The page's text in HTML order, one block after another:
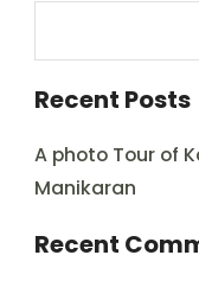
Recent Posts
A photo Tour of
Manikaran
Recent